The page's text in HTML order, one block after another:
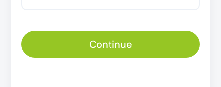
Continue